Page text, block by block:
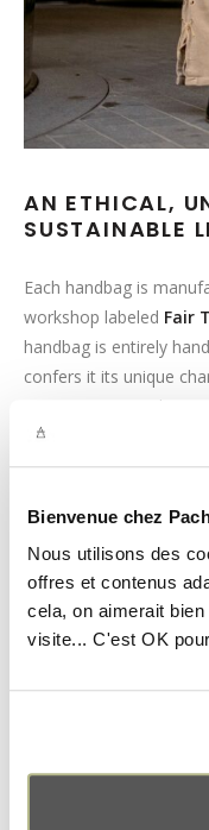
Bienvenue chez
Nous utilisons des
offres et contenus
cela, on aimerait
visite... C'est OK
AN ETHICAL,
SUSTAINABLE
Each handbag is
workshop labeled Fair
handbag is entirely
confers it its unique
necessary to produce
special attention to the
QUALITY RAW
PACHAMAMA leather
We use the same
backpacks and